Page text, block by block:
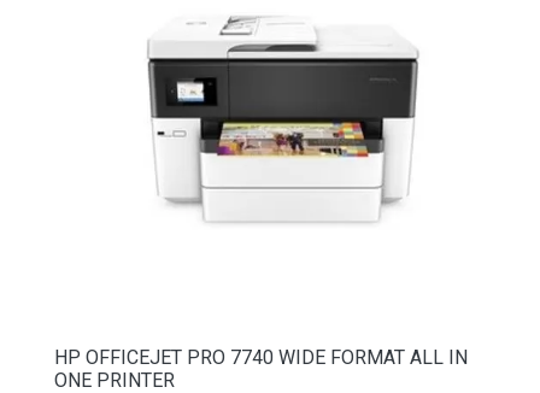
HP OFFICEJET PRO 7740 WIDE FORMAT ALL IN
ONE PRINTER